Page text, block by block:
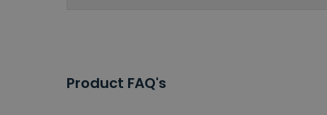
Product FAQ's